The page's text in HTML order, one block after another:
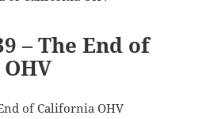
– The End of
of California OHV